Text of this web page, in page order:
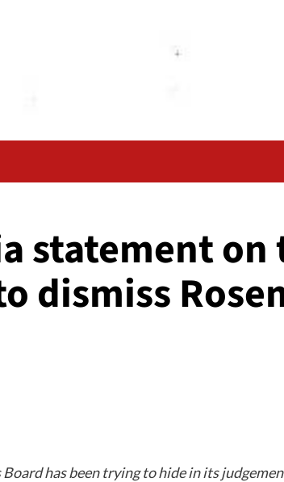
statement on
dismiss
has been trying to hide in its